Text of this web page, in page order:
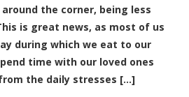
the corner, being less
is great news, as most of us
during which we eat to our
time with our loved ones
the daily stresses [...]